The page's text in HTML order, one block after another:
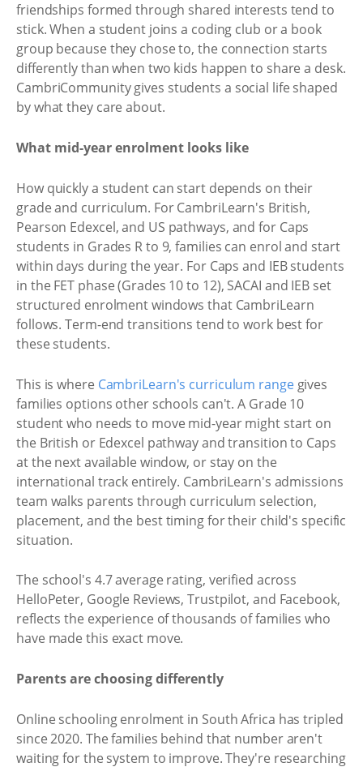
friendships formed through shared interests tend to
stick. When a student joins a coding club or a book
group because they chose to, the connection starts
differently than when two kids happen to share a desk.
CambriCommunity gives students a social life shaped
by what they care about.
What mid-year enrolment looks like
How quickly a student can start depends on their
grade and curriculum. For CambriLearn's British,
Pearson Edexcel, and US pathways, and for Caps
students in Grades R to 9, families can enrol and start
within days during the year. For Caps and IEB students
in the FET phase (Grades 10 to 12), SACAI and IEB set
structured enrolment windows that CambriLearn
follows. Term-end transitions tend to work best for
these students.
This is where CambriLearn's curriculum rangegives
families options other schools can't. A Grade 10
student who needs to move mid-year might start on
the British or Edexcel pathway and transition to Caps
at the next available window, or stay on the
international track entirely. CambriLearn's admissions
team walks parents through curriculum selection,
placement, and the best timing for their child's specific
situation.
The school's 4.7 average rating, verified across
HelloPeter, Google Reviews, Trustpilot, and Facebook,
reflects the experience of thousands of families who
have made this exact move.
Parents are choosing differently
Online schooling enrolment in South Africa has tripled
since 2020. The families behind that number aren't
waiting for the system to improve. They're researching